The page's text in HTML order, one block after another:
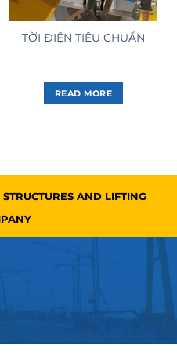
TỜI ĐIỆN TIÊU CHUẨN
READ MORE
AND LIFTING